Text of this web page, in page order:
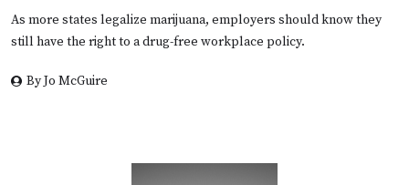
As more states legalize marijuana, employers should know they
still have the right to a drug-free workplace policy.
By Jo McGuire